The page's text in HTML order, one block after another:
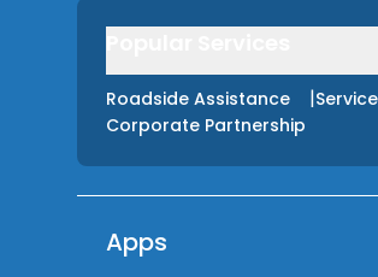
Roadside Assistance |
Corporate Partnership
Apps